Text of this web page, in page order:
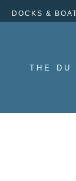
DOCKS &
THE DU